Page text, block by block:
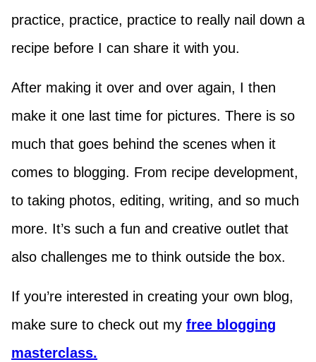
practice, practice, practice to really nail down a
recipe before I can share it with you.
After making it over and over again, I then
make it one last time for pictures. There is so
much that goes behind the scenes when it
comes to blogging. From recipe development,
to taking photos, editing, writing, and so much
more. It’s such a fun and creative outlet that
also challenges me to think outside the box.
If you’re interested in creating your own blog,
make sure to check out my free blogging
masterclass.